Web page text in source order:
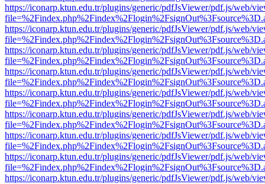
https://iconarp.ktun.edu.tr/plugins/generic/pdfJsViewer/pdf.js/web/
https://iconarp.ktun.edu.tr/plugins/generic/pdfJsViewer/pdf.js/web/
https://iconarp.ktun.edu.tr/plugins/generic/pdfJsViewer/pdf.js/web/
https://iconarp.ktun.edu.tr/plugins/generic/pdfJsViewer/pdf.js/web/
https://iconarp.ktun.edu.tr/plugins/generic/pdfJsViewer/pdf.js/web/
https://iconarp.ktun.edu.tr/plugins/generic/pdfJsViewer/pdf.js/web/
https://iconarp.ktun.edu.tr/plugins/generic/pdfJsViewer/pdf.js/web/
https://iconarp.ktun.edu.tr/plugins/generic/pdfJsViewer/pdf.js/web/
https://iconarp.ktun.edu.tr/plugins/generic/pdfJsViewer/pdf.js/web/